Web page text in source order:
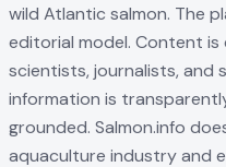
wild Atlantic salmon. The
editorial model. Content
scientists, journalists,
information is
grounded. Salmon.info
aquaculture industry and